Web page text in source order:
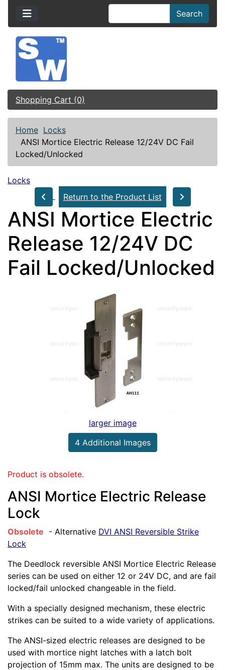
Search
Shopping Cart (0)
Home Locks
ANSI Mortice Electric Release 12/24V DC Fail
Locked/Unlocked
Locks
Return to the Product List
ANSI Mortice Electric
Release 12/24V DC
Fail Locked/Unlocked
larger image
4 Additional Images
Product is obsolete.
ANSI Mortice Electric Release
Lock
Obsolete - Alternative DVI ANSI Reversible Strike
Lock
The Deedlock reversible ANSI Mortice Electric Release
series can be used on either 12 or 24V DC, and are fail
locked/fail unlocked changeable in the field.
With a specially designed mechanism, these electric
strikes can be suited to a wide variety of applications.
The ANSI-sized electric releases are designed to be
used with mortice night latches with a latch bolt
projection of 15mm max. The units are designed to be